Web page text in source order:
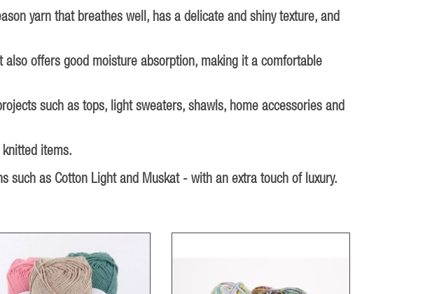
yarn that breathes well, has a delicate and shiny texture, and
offers good moisture absorption, making it a comfortable
such as tops, light sweaters, shawls, home accessories and
knitted items.
such as Cotton Light and Muskat - with an extra touch of luxury.